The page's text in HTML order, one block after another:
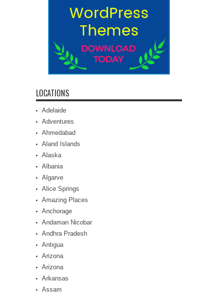
LOCATIONS
Adelaide
Adventures
Ahmedabad
Aland Islands
Alaska
Albania
Algarve
Alice Springs
Amazing Places
Anchorage
Andaman Nicobar
Andhra Pradesh
Antigua
Arizona
Arizona
Arkansas
Assam